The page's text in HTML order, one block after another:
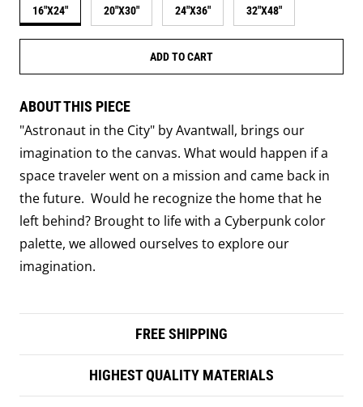
16"X24" 20"X30" 24"X36" 32"X48"
ADD TO CART
ABOUT THIS PIECE
"Astronaut in the City" by Avantwall, brings our
imagination to the canvas. What would happen if a
space traveler went on a mission and came back in
the future. Would he recognize the home that he
left behind? Brought to life with a Cyberpunk color
palette, we allowed ourselves to explore our
imagination.
FREE SHIPPING
HIGHEST QUALITY MATERIALS